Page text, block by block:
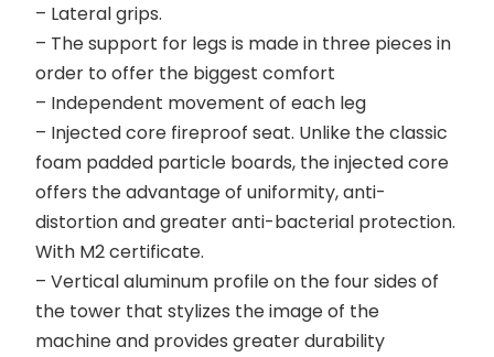
– Lateral grips.
– The support for legs is made in three pieces in
order to offer the biggest comfort
– Independent movement of each leg
– Injected core fireproof seat. Unlike the classic
foam padded particle boards, the injected core
offers the advantage of uniformity, anti-
distortion and greater anti-bacterial protection.
With M2 certificate.
– Vertical aluminum profile on the four sides of
the tower that stylizes the image of the
machine and provides greater durability